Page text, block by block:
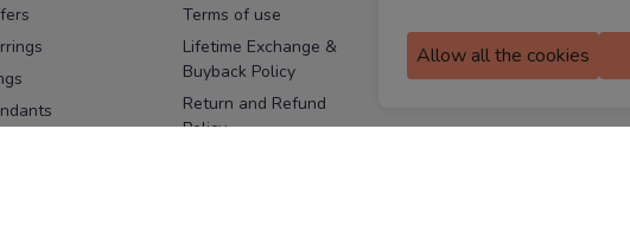
Allow all the cookies
Terms of use
Lifetime Exchange &
Buyback Policy
Return and Refund
Policy
assurance